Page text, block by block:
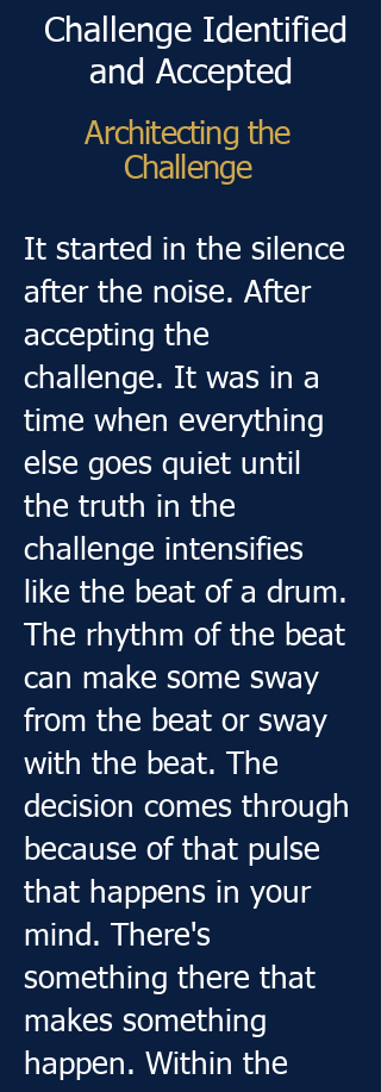
Challenge Identified
and Accepted
Architecting the
Challenge
It started in the silence
after the noise. After
accepting the
challenge. It was in a
time when everything
else goes quiet until
the truth in the
challenge intensifies
like the beat of a drum.
​The rhythm of the beat
can make some sway
from the beat or sway
with the beat. The
decision comes through
because of that pulse
that happens in your
mind. There's
something there that
makes something
happen. Within the